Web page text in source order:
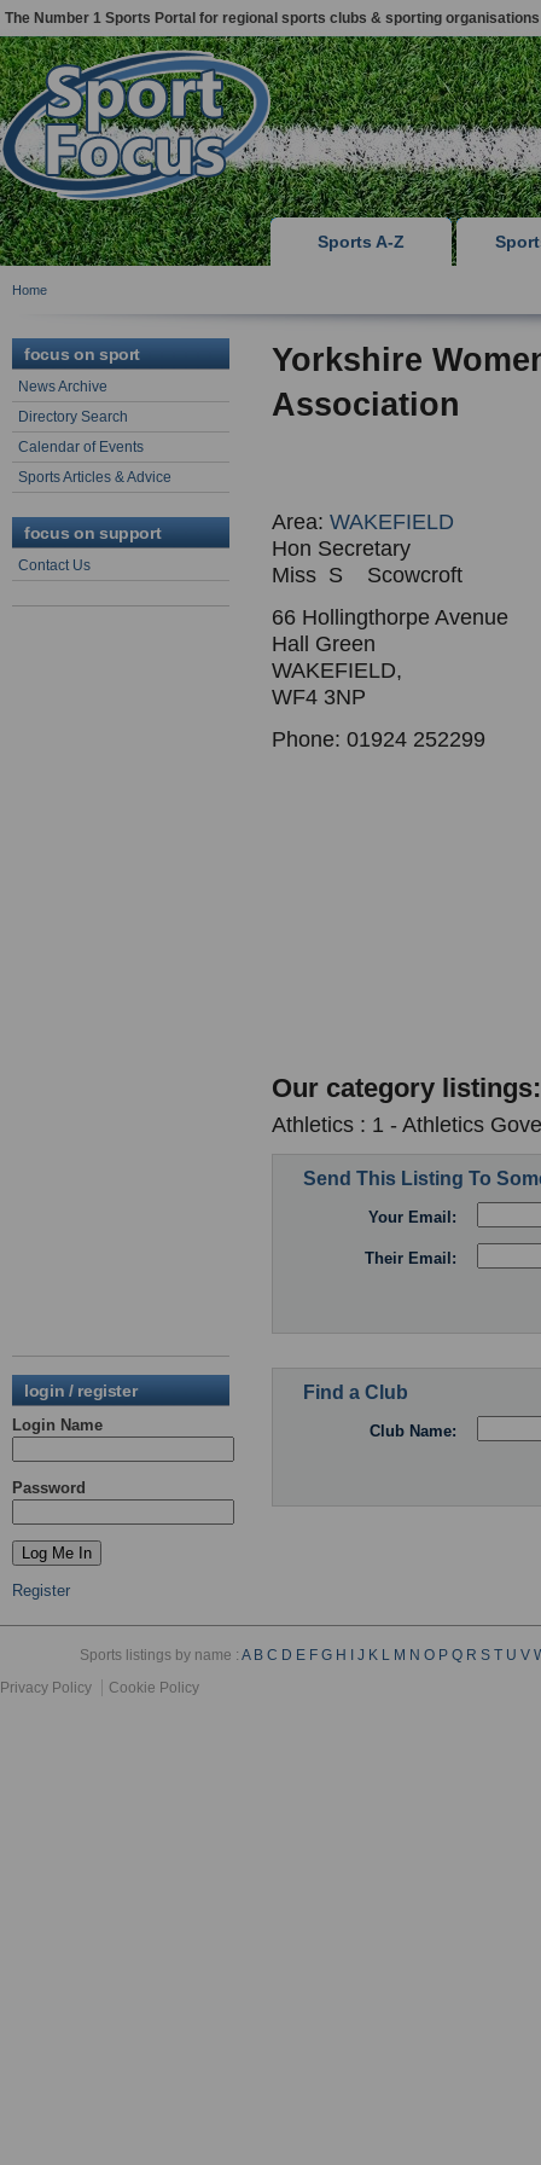
The Number 1 Sports Portal for regional sports clubs & sporting organisations
Sports A-Z
Home
focus on sport
News Archive
Directory Search
Calendar of Events
Sports Articles & Advice
focus on support
Contact Us
login / register
Login Name
Password
Register
Yorkshire
Association
Area: WAKEFIELD
Hon Secretary
Miss S Scowcroft
66 Hollingthorpe Avenue
Hall Green
WAKEFIELD,
WF4 3NP
Phone: 01924 252299
Our category listings:
Athletics : 1 - Athletics
Send This Listing To
Your Email:
Their Email:
Find a Club
Club Name:
Sports listings by name :A B C D E F G H J K L M N O P Q R S T U V
Privacy Policy
Cookie Policy